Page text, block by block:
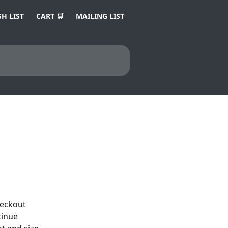
LIST CART 🛒 MAILING LIST